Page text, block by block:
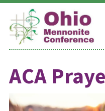
Skip
content
ACA